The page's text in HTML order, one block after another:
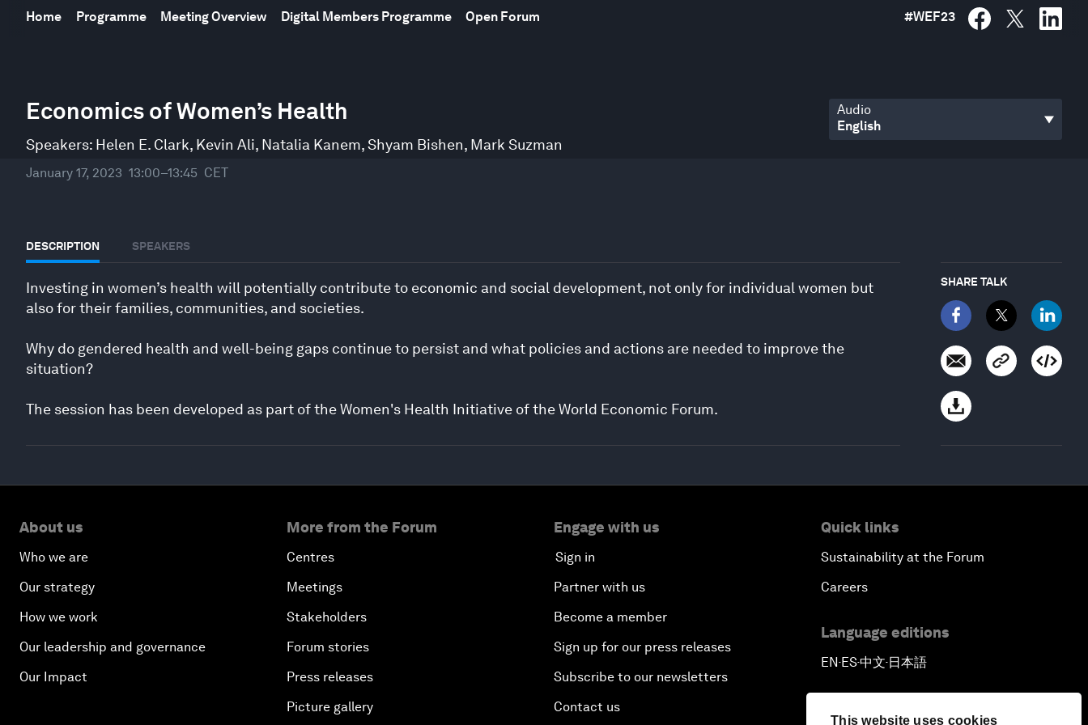
This website uses cookies
Home Programme Meeting Overview Digital Members Programme Open Forum #WEF23
Economics of Women’s Health
Speakers: Helen E. Clark, Kevin Ali, Natalia Kanem,Shyam Bishen, Mark Suzman
January 17, 2023 13:00–13:45 CET
Audio
DESCRIPTION SPEAKERS
Investing in women’s health will potentially contribute to economic and social development, not only for individual women but
also for their families, communities, and societies.
Why do gendered health and well-being gaps continue to persist and what policies and actions are needed to improve the
situation?
The session has been developed as part of the Women's Health Initiative of the World Economic Forum.
SHARE TALK
seconds
of
minutes,
55
seconds Volume
90%
About us
Who we are
Our strategy
How we work
Our leadership and governance
Our Impact
More from the Forum
Centres
Meetings
Stakeholders
Forum stories
Press releases
Picture gallery
Engage with us
Sign in
Partner with us
Become a member
Sign up for our press releases
Subscribe to our newsletters
Contact us
Quick links
Sustainability at the Forum
Careers
Language editions
EN▪ES▪中文▪ 日本語